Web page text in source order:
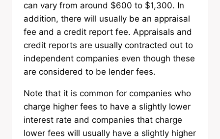
can vary from around $600 to $1,300. In
addition, there will usually be an appraisal
fee and a credit report fee. Appraisals and
credit reports are usually contracted out to
independent companies even though these
are considered to be lender fees.
Note that it is common for companies who
charge higher fees to have a slightly lower
interest rate and companies that charge
lower fees will usually have a slightly higher